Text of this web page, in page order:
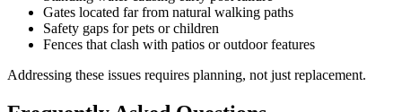
Gates located far from natural walking paths
Safety gaps for pets or children
Fences that clash with patios or outdoor features
Addressing these issues requires planning, not just replacement.